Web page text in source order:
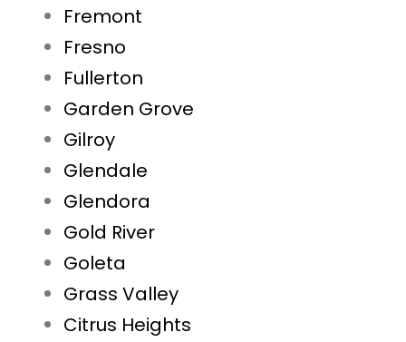
Fremont
Fresno
Fullerton
Garden Grove
Gilroy
Glendale
Glendora
Gold River
Goleta
Grass Valley
Citrus Heights